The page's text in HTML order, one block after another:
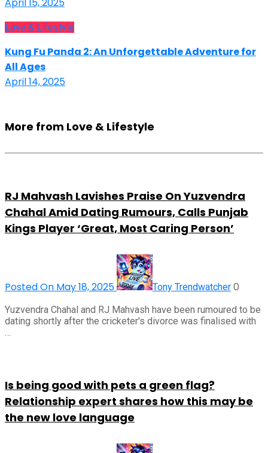
Love & Lifestyle
Kung Fu Panda 2: An Unforgettable Adventure for
All Ages
April 14, 2025
More from Love & Lifestyle
RJ Mahvash Lavishes Praise On Yuzvendra
Chahal Amid Dating Rumours, Calls Punjab
Kings Player ‘Great, Most Caring Person’
Posted On May 18, 2025 Tony Trendwatcher 0
Yuzvendra Chahal and RJ Mahvash have been rumoured to be
dating shortly after the cricketer's divorce was finalised with
…
Is being good with pets a green flag?
Relationship expert shares how this may be
the new love language